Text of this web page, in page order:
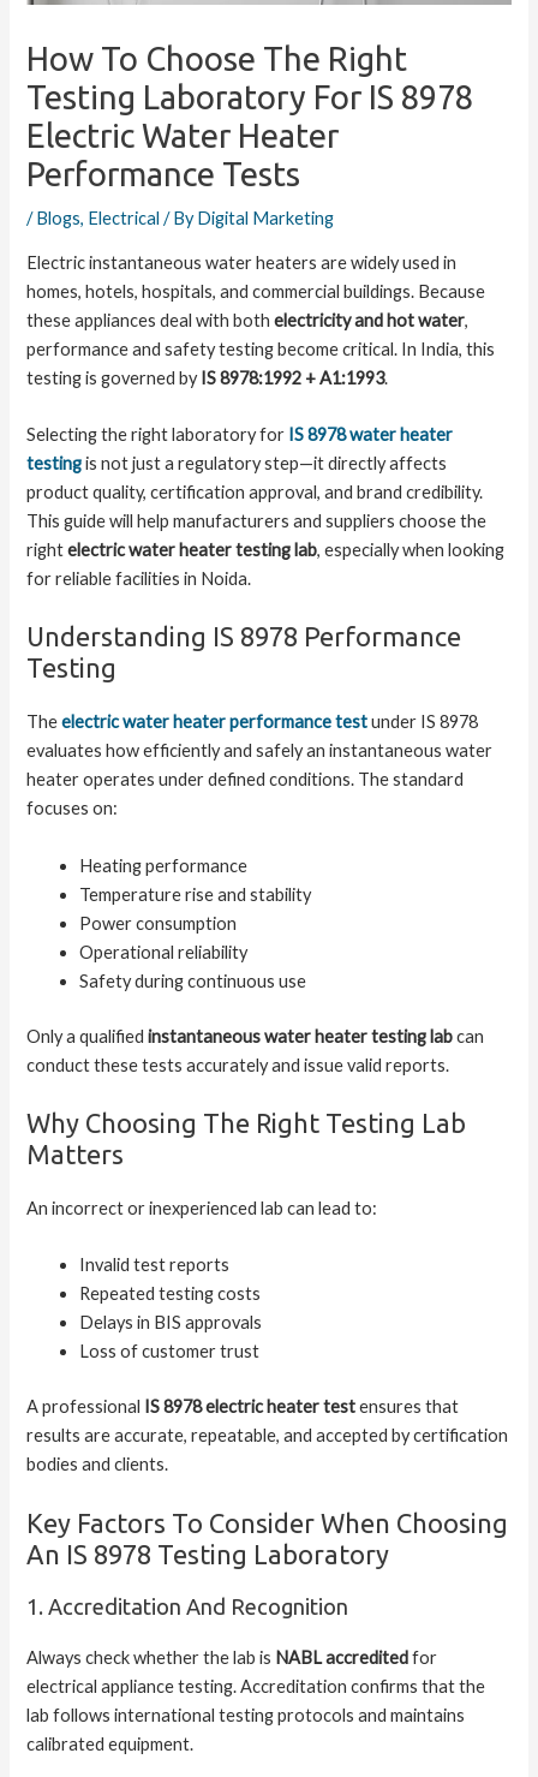
How To Choose The Right
Testing Laboratory For IS 8978
Electric Water Heater
Performance Tests
/Blogs, Electrical / ByDigital Marketing
Electric instantaneous water heaters are widely used in
homes, hotels, hospitals, and commercial buildings. Because
these appliances deal with bothelectricity and hot water,
performance and safety testing become critical. In India, this
testing is governed by IS 8978:1992 + A1:1993.
Selecting the right laboratory for IS 8978 water heater
testingis not just a regulatory step—it directly affects
product quality, certification approval, and brand credibility.
This guide will help manufacturers and suppliers choose the
rightelectric water heater testing lab, especially when looking
for reliable facilities in Noida.
Understanding IS 8978 Performance
Testing
Theelectric water heater performance test under IS 8978
evaluates how efficiently and safely an instantaneous water
heater operates under defined conditions. The standard
focuses on:
Heating performance
Temperature rise and stability
Power consumption
Operational reliability
Safety during continuous use
Only a qualifiedinstantaneous water heater testing labcan
conduct these tests accurately and issue valid reports.
Why Choosing The Right Testing Lab
Matters
An incorrect or inexperienced lab can lead to:
Invalid test reports
Repeated testing costs
Delays in BIS approvals
Loss of customer trust
A professional IS 8978 electric heater testensures that
results are accurate, repeatable, and accepted by certification
bodies and clients.
Key Factors To Consider When Choosing
An IS 8978 Testing Laboratory
1. Accreditation And Recognition
Always check whether the lab is NABL accreditedfor
electrical appliance testing. Accreditation confirms that the
lab follows international testing protocols and maintains
calibrated equipment.